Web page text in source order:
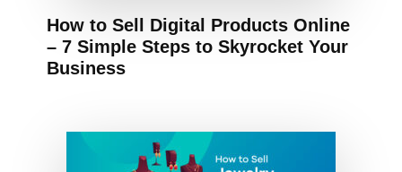
How to Sell Digital Products Online
– 7 Simple Steps to Skyrocket Your
Business